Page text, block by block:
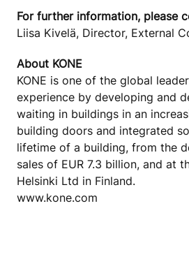
For further information, please
Liisa Kivelä, Director, External
About KONE
KONE is one of the global
experience by developing and
waiting in buildings in an
building doors and integrated
lifetime of a building, from the
sales of EUR 7.3 billion, and at
Helsinki Ltd in Finland.
www.kone.com